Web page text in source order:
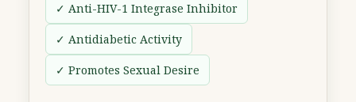
✓ Anti-HIV-1 Integrase Inhibitor
✓ Antidiabetic Activity
✓ Promotes Sexual Desire